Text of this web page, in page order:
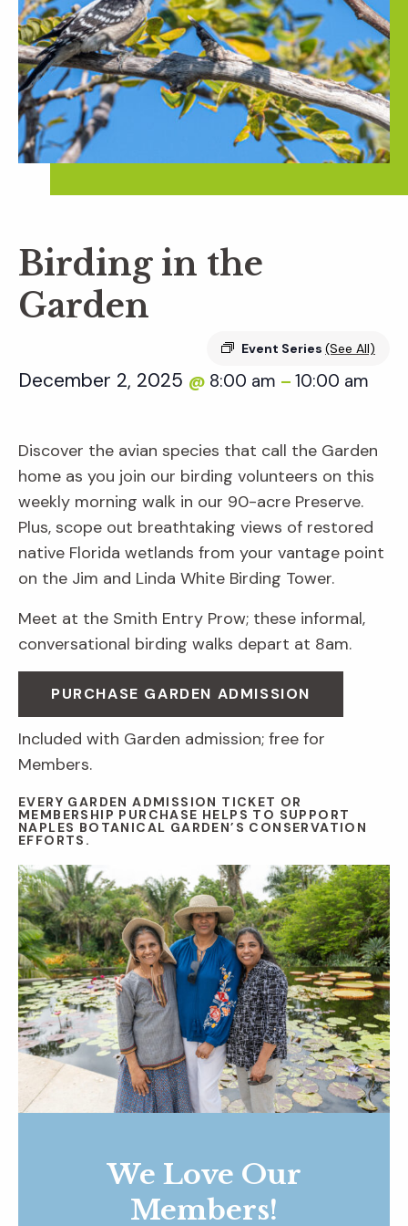
Birding in the
Garden
Event Series (See All)
December 2, 2025 @ 8:00 am – 10:00 am
Discover the avian species that call the Garden
home as you join our birding volunteers on this
weekly morning walk in our 90-acre Preserve.
Plus, scope out breathtaking views of restored
native Florida wetlands from your vantage point
on the Jim and Linda White Birding Tower.
Meet at the Smith Entry Prow; these informal,
conversational birding walks depart at 8am.
PURCHASE GARDEN ADMISSION
Included with Garden admission; free for
Members.
EVERY GARDEN ADMISSION TICKET OR
MEMBERSHIP PURCHASE HELPS TO SUPPORT
NAPLES BOTANICAL GARDEN’S CONSERVATION
EFFORTS.
We Love Our
Members!